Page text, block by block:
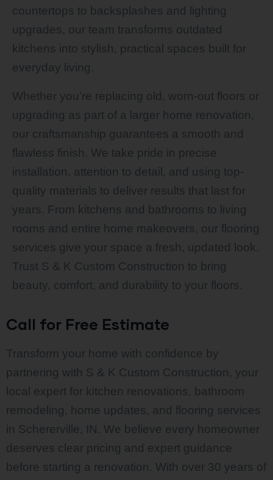
countertops to backsplashes and lighting
upgrades, our team transforms outdated
kitchens into stylish, practical spaces built for
everyday living.
Whether you’re replacing old, worn-out floors or
upgrading as part of a larger home renovation,
our craftsmanship guarantees a smooth and
flawless finish. We take pride in precise
installation, attention to detail, and using top-
quality materials to deliver results that last for
years. From kitchens and bathrooms to living
rooms and entire home makeovers, our flooring
services give your space a fresh, updated look.
Trust S & K Custom Construction to bring
beauty, comfort, and durability to your floors.
Call for Free Estimate
Transform your home with confidence by
partnering with S & K Custom Construction, your
local expert for kitchen renovations, bathroom
remodeling, home updates, and flooring services
in Schererville, IN. We believe every homeowner
deserves clear pricing and expert guidance
before starting a renovation. With over 30 years of